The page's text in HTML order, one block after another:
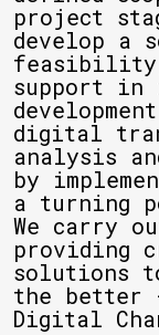
project
develop
feasibility,
support in
digital
analysis
by
a turning
We carry
providing
solutions
the better
Digital